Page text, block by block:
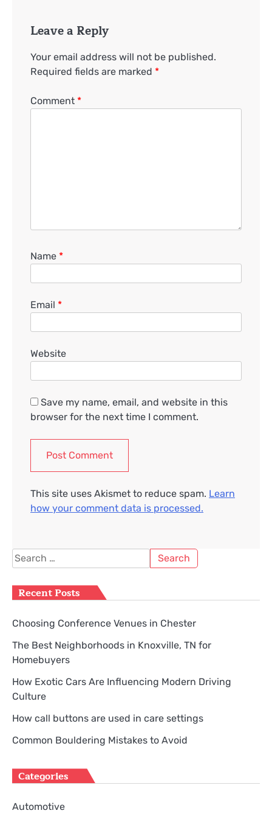
Leave a Reply
Your email address will not be published.
Required fields are marked *
Comment *
Name *
Email *
Website
Save my name, email, and website in this
browser for the next time I comment.
This site uses Akismet to reduce spam. Learn
how your comment data is processed.
Search
for:
Recent Posts
Choosing Conference Venues in Chester
The Best Neighborhoods in Knoxville, TN for
Homebuyers
How Exotic Cars Are Influencing Modern Driving
Culture
How call buttons are used in care settings
Common Bouldering Mistakes to Avoid
Categories
Automotive